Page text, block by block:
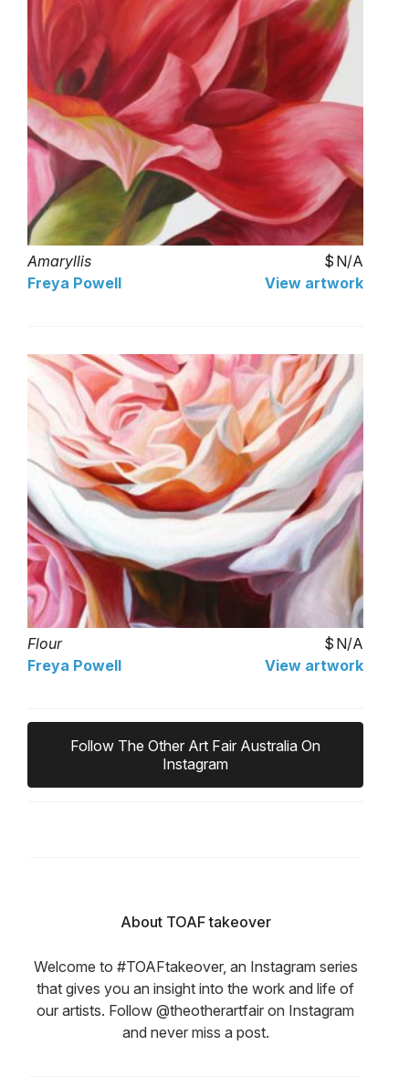
Amaryllis
N/A
Freya Powell
View artwork
Flour
N/A
Freya Powell
View artwork
Follow The Other Art Fair Australia On
Instagram
About TOAF takeover
Welcome to #TOAFtakeover, an Instagram series
that gives you an insight into the work and life of
our artists. Follow @theotherartfair on Instagram
and never miss a post.